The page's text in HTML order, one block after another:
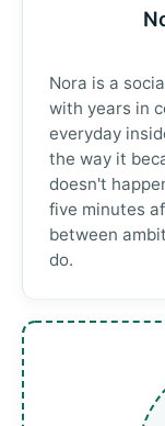
Nora is a
with years in
everyday
the way it
doesn't
five minutes
between
do.